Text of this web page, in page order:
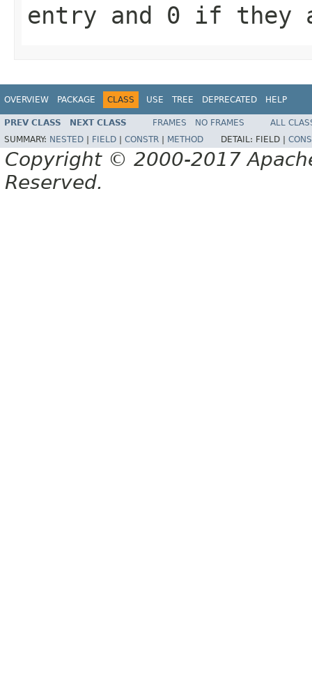
entry and 0 if they
OVERVIEW PACKAGE CLASS USE TREE DEPRECATED HELP
PREV CLASS NEXT CLASS FRAMES NO FRAMES
ALL
SUMMARY: NESTED FIELD CONSTR METHOD DETAIL: FIELD |
Copyright © 2000-2017
Reserved.